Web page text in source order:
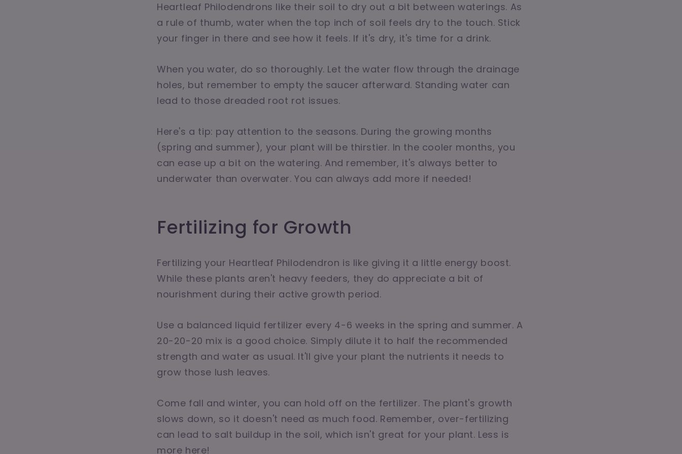
Heartleaf Philodendrons like their soil to dry out a bit between waterings. As
a rule of thumb, water when the top inch of soil feels dry to the touch. Stick
your finger in there and see how it feels. If it's dry, it's time for a drink.
When you water, do so thoroughly. Let the water flow through the drainage
holes, but remember to empty the saucer afterward. Standing water can
lead to those dreaded root rot issues.
Here's a tip: pay attention to the seasons. During the growing months
(spring and summer), your plant will be thirstier. In the cooler months, you
can ease up a bit on the watering. And remember, it's always better to
underwater than overwater. You can always add more if needed!
Fertilizing for Growth
Fertilizing your Heartleaf Philodendron is like giving it a little energy boost.
While these plants aren't heavy feeders, they do appreciate a bit of
nourishment during their active growth period.
Use a balanced liquid fertilizer every 4-6 weeks in the spring and summer. A
20-20-20 mix is a good choice. Simply dilute it to half the recommended
strength and water as usual. It'll give your plant the nutrients it needs to
grow those lush leaves.
Come fall and winter, you can hold off on the fertilizer. The plant's growth
slows down, so it doesn't need as much food. Remember, over-fertilizing
can lead to salt buildup in the soil, which isn't great for your plant. Less is
more here!